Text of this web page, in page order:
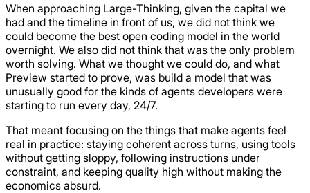
When approaching Large-Thinking, given the capital we
had and the timeline in front of us, we did not think we
could become the best open coding model in the world
overnight. We also did not think that was the only problem
worth solving. What we thought we could do, and what
Preview started to prove, was build a model that was
unusually good for the kinds of agents developers were
starting to run every day, 24/7.
That meant focusing on the things that make agents feel
real in practice: staying coherent across turns, using tools
without getting sloppy, following instructions under
constraint, and keeping quality high without making the
economics absurd.